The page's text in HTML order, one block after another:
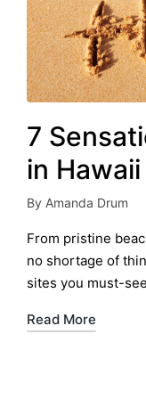
7
in Hawaii
Posted
by
By Amanda Drum
From pristine
no shortage of
sites you must-
Read More